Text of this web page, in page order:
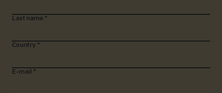
Last name *
Country *
E-mail *